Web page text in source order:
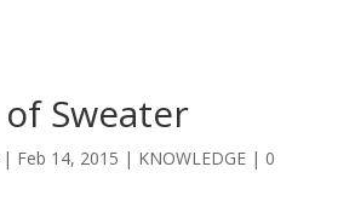
Sweater
Feb 14, 2015 | KNOWLEDGE| 0